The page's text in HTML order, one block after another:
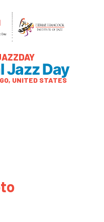
Jazz Day
UNITED STATES